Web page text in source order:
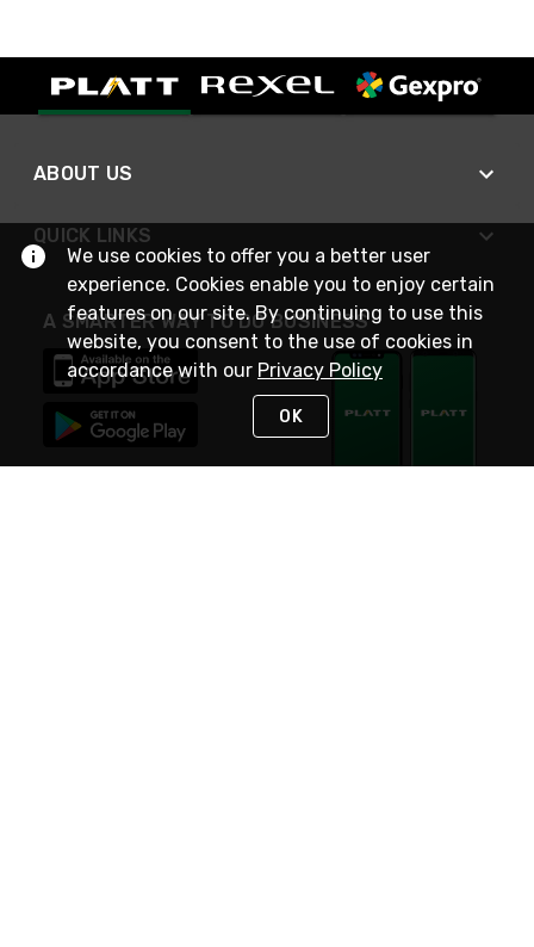
ABOUT US
QUICK LINKS
A SMARTER WAY TO DO BUSINESS
We use cookies to offer you a better user
experience. Cookies enable you to enjoy certain
features on our site. By continuing to use this
website, you consent to the use of cookies in
accordance with our Privacy Policy
OK